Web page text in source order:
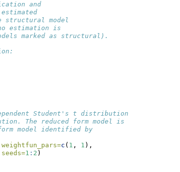
and
structural model
estimation is
marked as structural).
Student's t distribution
The reduced form model is
model identified by
weightfun_pars=c ( 1 , 1 ),
seeds=1 : 2 )